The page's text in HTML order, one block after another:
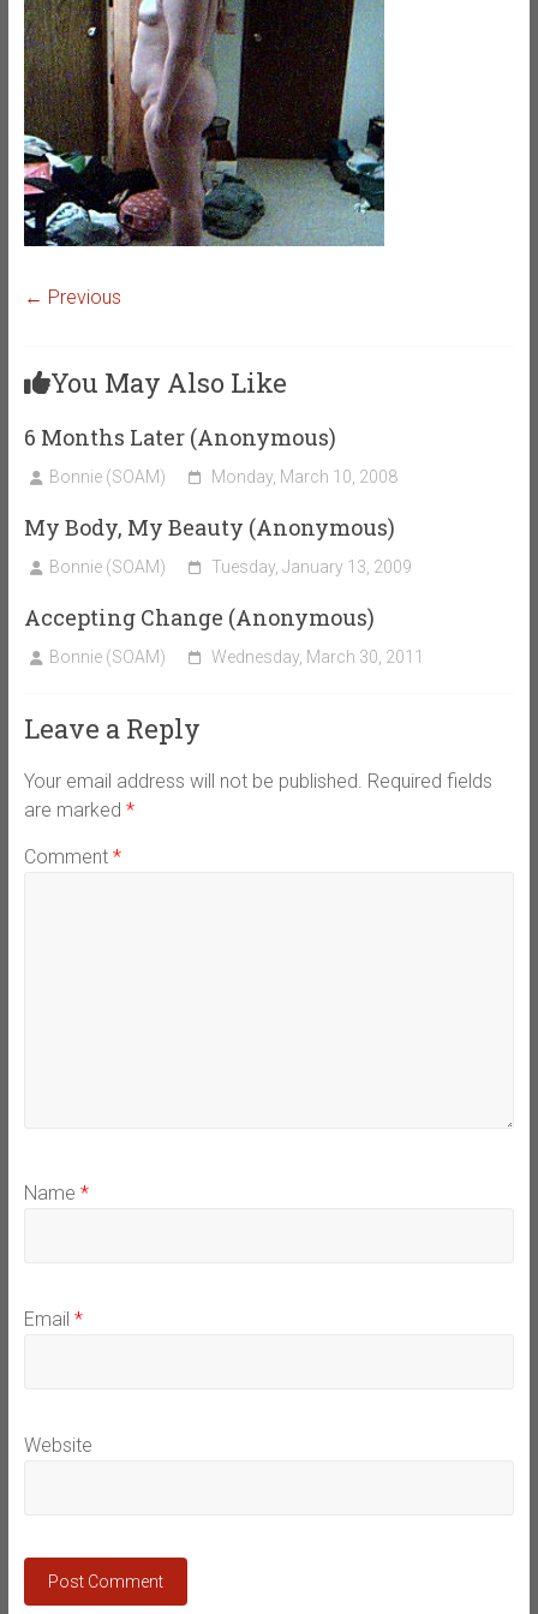
← Previous
You May Also Like
6 Months Later (Anonymous)
Bonnie (SOAM) Monday, March 10, 2008
My Body, My Beauty (Anonymous)
Bonnie (SOAM) Tuesday, January 13, 2009
Accepting Change (Anonymous)
Bonnie (SOAM) Wednesday, March 30, 2011
Leave a Reply
Your email address will not be published. Required fields
are marked *
Comment *
Name *
Email *
Website